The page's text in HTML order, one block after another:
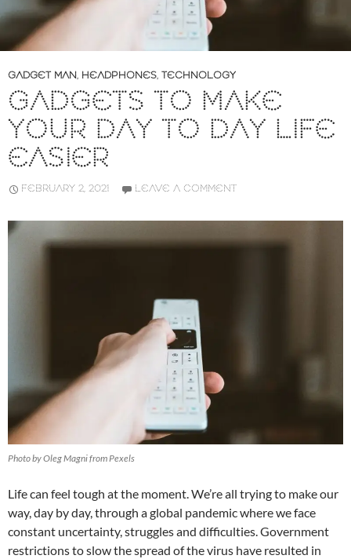
GADGET MAN, HEADPHONES, TECHNOLOGY
GADGETS TO MAKE
YOUR DAY TO DAY LIFE
EASIER
FEBRUARY 2, 2021 LEAVE A COMMENT
Photo by Oleg Magni from Pexels
Life can feel tough at the moment. We’re all trying to make our
way, day by day, through a global pandemic where we face
constant uncertainty, struggles and difficulties. Government
restrictions to slow the spread of the virus have resulted in